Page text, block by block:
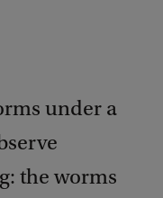
under a
the worms